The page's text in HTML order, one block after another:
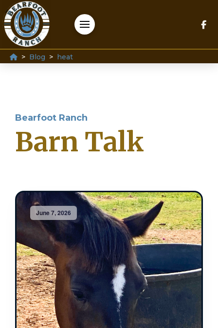
Home
> Blog > heat
Bearfoot Ranch
Barn Talk
June 7, 2026